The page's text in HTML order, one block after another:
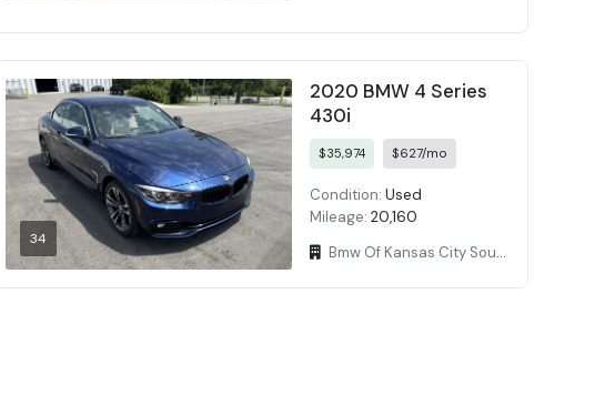
34
2020 BMW 4 Series
430i
$35,974 $627/mo
Condition: Used
Mileage: 20,160
Bmw Of Kansas City South